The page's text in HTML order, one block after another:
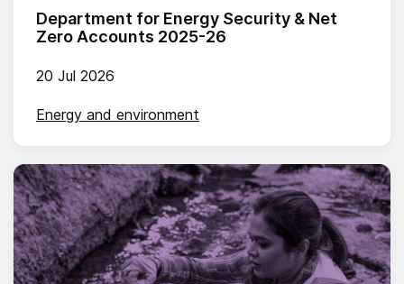
Department for Energy Security & Net
Zero Accounts 2025-26
20 Jul 2026
Energy and environment